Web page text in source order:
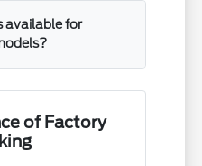
available for
of Factory